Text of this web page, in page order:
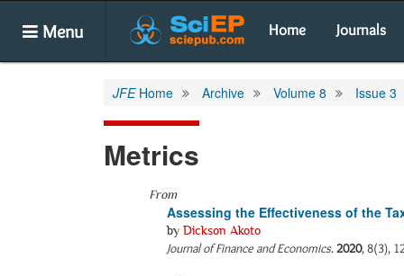
Menu Home Journals
JFEHome Archive Volume 8 Issue 3
Metrics
From
Assessing the Effectiveness of the
by Dickson Akoto
Journal of Finance and Economics.2020, 8(3),